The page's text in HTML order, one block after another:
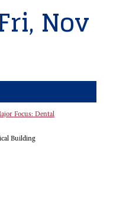
Nov
Focus: Dental
Building